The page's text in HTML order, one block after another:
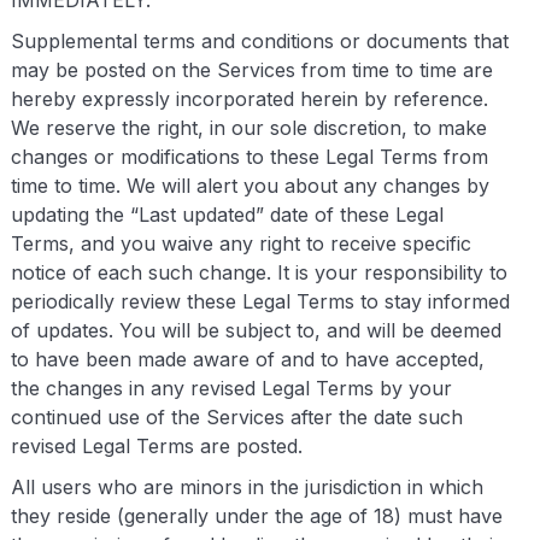
Supplemental terms and conditions or documents that
may be posted on the Services from time to time are
hereby expressly incorporated herein by reference.
We reserve the right, in our sole discretion, to make
changes or modifications to these Legal Terms from
time to time. We will alert you about any changes by
updating the “Last updated” date of these Legal
Terms, and you waive any right to receive specific
notice of each such change. It is your responsibility to
periodically review these Legal Terms to stay informed
of updates. You will be subject to, and will be deemed
to have been made aware of and to have accepted,
the changes in any revised Legal Terms by your
continued use of the Services after the date such
revised Legal Terms are posted.
All users who are minors in the jurisdiction in which
they reside (generally under the age of 18) must have